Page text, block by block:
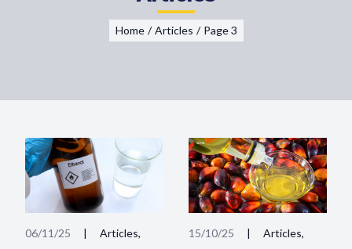
Home / Articles / Page 3
06/11/25 |
Articles,
15/10/25 |
Articles,